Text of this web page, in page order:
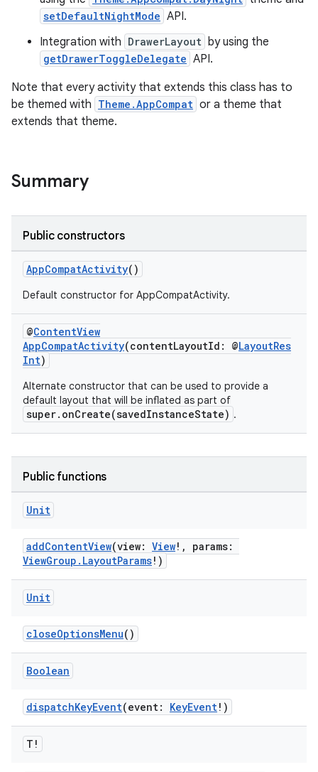
setDefaultNightMode API.
Integration with DrawerLayout by using the
getDrawerToggleDelegate API.
Note that every activity that extends this class has to
be themed with Theme.AppCompat or a theme that
extends that theme.
Summary
Public constructors
AppCompatActivity()
Default constructor for AppCompatActivity.
@ContentView
AppCompatActivity(contentLayoutId: @LayoutRes
Int)
Alternate constructor that can be used to provide a
default layout that will be inflated as part of
super.onCreate(savedInstanceState) .
Public functions
Unit
addContentView(view: View!, params:
ViewGroup.LayoutParams!)
Unit
closeOptionsMenu()
Boolean
dispatchKeyEvent(event: KeyEvent!)
T!